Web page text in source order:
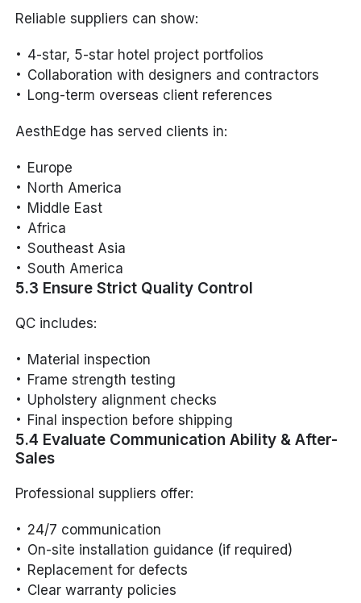
Reliable suppliers can show:
4-star, 5-star hotel project portfolios
Collaboration with designers and contractors
Long-term overseas client references
AesthEdge has served clients in:
Europe
North America
Middle East
Africa
Southeast Asia
South America
5.3 Ensure Strict Quality Control
QC includes:
Material inspection
Frame strength testing
Upholstery alignment checks
Final inspection before shipping
5.4 Evaluate Communication Ability & After-
Sales
Professional suppliers offer:
24/7 communication
On-site installation guidance (if required)
Replacement for defects
Clear warranty policies